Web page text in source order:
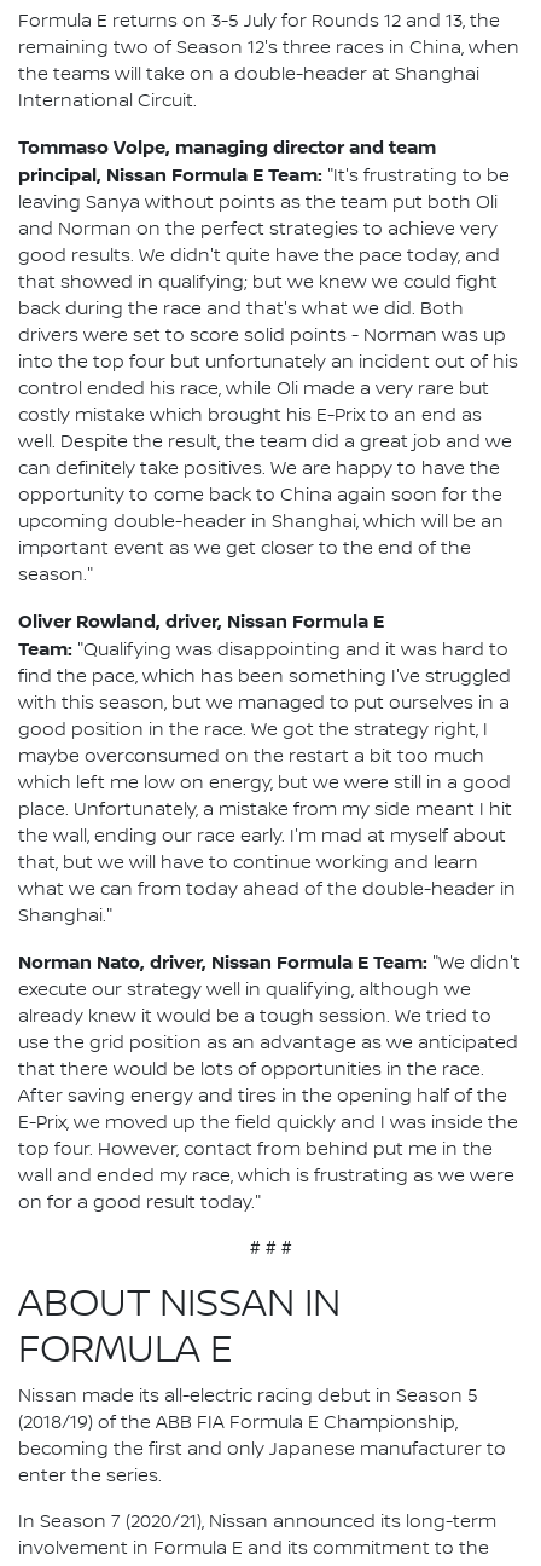
Formula E returns on 3-5 July for Rounds 12 and 13, the
remaining two of Season 12's three races in China, when
the teams will take on a double-header at Shanghai
International Circuit.
Tommaso Volpe, managing director and team
principal, Nissan Formula E Team: "It's frustrating to be
leaving Sanya without points as the team put both Oli
and Norman on the perfect strategies to achieve very
good results. We didn't quite have the pace today, and
that showed in qualifying; but we knew we could fight
back during the race and that's what we did. Both
drivers were set to score solid points - Norman was up
into the top four but unfortunately an incident out of his
control ended his race, while Oli made a very rare but
costly mistake which brought his E-Prix to an end as
well. Despite the result, the team did a great job and we
can definitely take positives. We are happy to have the
opportunity to come back to China again soon for the
upcoming double-header in Shanghai, which will be an
important event as we get closer to the end of the
season."
Oliver Rowland, driver, Nissan Formula E
Team: "Qualifying was disappointing and it was hard to
find the pace, which has been something I've struggled
with this season, but we managed to put ourselves in a
good position in the race. We got the strategy right, I
maybe overconsumed on the restart a bit too much
which left me low on energy, but we were still in a good
place. Unfortunately, a mistake from my side meant I hit
the wall, ending our race early. I'm mad at myself about
that, but we will have to continue working and learn
what we can from today ahead of the double-header in
Shanghai."
Norman Nato, driver, Nissan Formula E Team: "We didn't
execute our strategy well in qualifying, although we
already knew it would be a tough session. We tried to
use the grid position as an advantage as we anticipated
that there would be lots of opportunities in the race.
After saving energy and tires in the opening half of the
E-Prix, we moved up the field quickly and I was inside the
top four. However, contact from behind put me in the
wall and ended my race, which is frustrating as we were
on for a good result today."
# # #
ABOUT NISSAN IN
FORMULA E
Nissan made its all-electric racing debut in Season 5
(2018/19) of the ABB FIA Formula E Championship,
becoming the first and only Japanese manufacturer to
enter the series.
In Season 7 (2020/21), Nissan announced its long-term
involvement in Formula E and its commitment to the